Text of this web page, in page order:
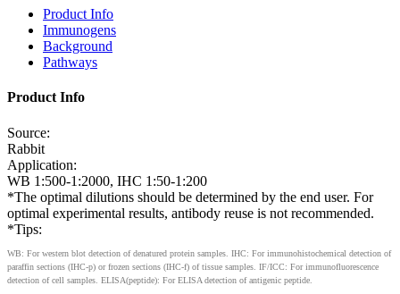
Product Info
Immunogens
Background
Pathways
Product Info
Source:
Rabbit
Application:
WB 1:500-1:2000, IHC 1:50-1:200
*The optimal dilutions should be determined by the end user. For
optimal experimental results, antibody reuse is not recommended.
*Tips:
WB: For western blot detection of denatured protein samples. IHC: For immunohistochemical detection of
paraffin sections (IHC-p) or frozen sections (IHC-f) of tissue samples. IF/ICC: For immunofluorescence
detection of cell samples. ELISA(peptide): For ELISA detection of antigenic peptide.